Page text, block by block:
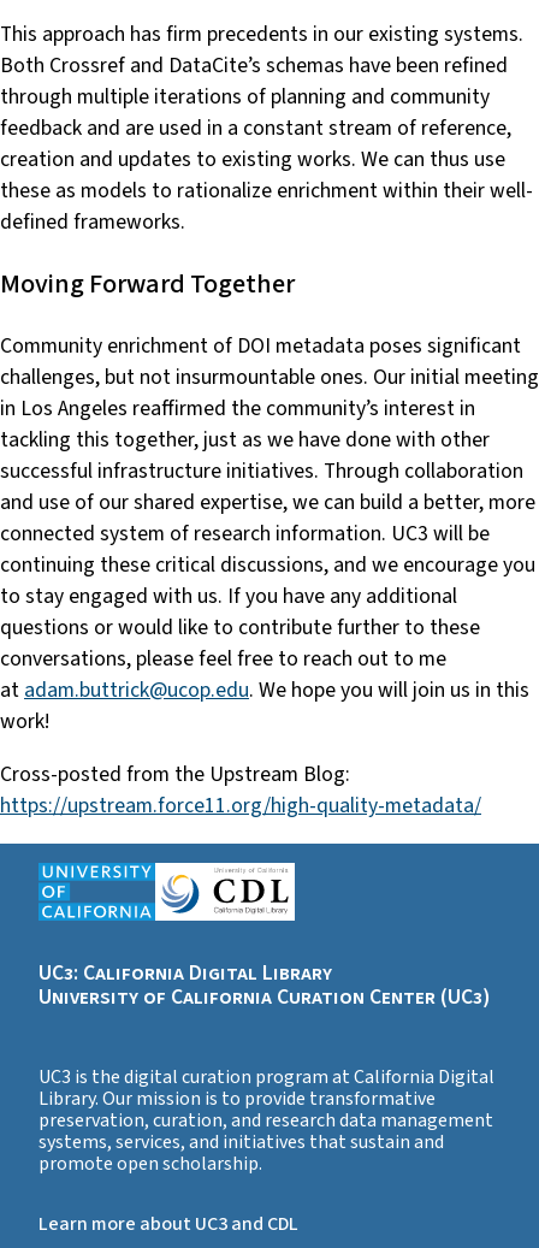
This approach has firm precedents in our existing systems.
Both Crossref and DataCite’s schemas have been refined
through multiple iterations of planning and community
feedback and are used in a constant stream of reference,
creation and updates to existing works. We can thus use
these as models to rationalize enrichment within their well-
defined frameworks.
Moving Forward Together
Community enrichment of DOI metadata poses significant
challenges, but not insurmountable ones. Our initial meeting
in Los Angeles reaffirmed the community’s interest in
tackling this together, just as we have done with other
successful infrastructure initiatives. Through collaboration
and use of our shared expertise, we can build a better, more
connected system of research information. UC3 will be
continuing these critical discussions, and we encourage you
to stay engaged with us. If you have any additional
questions or would like to contribute further to these
conversations, please feel free to reach out to me
atadam.buttrick@ucop.edu. We hope you will join us in this
work!
Cross-posted from the Upstream Blog:
https://upstream.force11.org/high-quality-metadata/
UC3: California Digital Library
University of California Curation Center (UC3)
UC3 is the digital curation program at California Digital
Library. Our mission is to provide transformative
preservation, curation, and research data management
systems, services, and initiatives that sustain and
promote open scholarship.
Learn more about UC3 and CDL